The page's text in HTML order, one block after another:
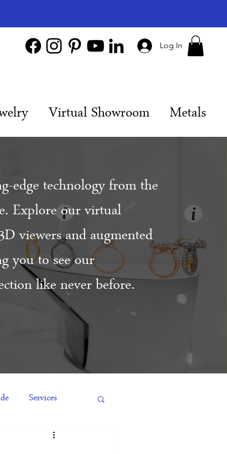
Log In
Virtual Showroom Metals
edge technology from the
Explore our virtual
viewers and augmented
you to see our
like never before.
Services
Engagement